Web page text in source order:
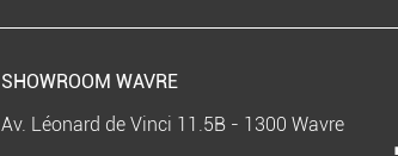
SHOWROOM WAVRE
Av. Léonard de Vinci 11.5B - 1300 Wavre